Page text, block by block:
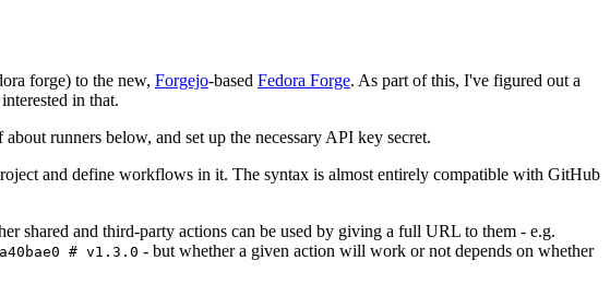
forge) to the new, Forgejo-based Fedora Forge. As part of this, I've figured out a
in that.
runners below, and set up the necessary API key secret.
and define workflows in it. The syntax is almost entirely compatible with GitHub
shared and third-party actions can be used by giving a full URL to them - e.g.
# v1.3.0 - but whether a given action will work or not depends on whether